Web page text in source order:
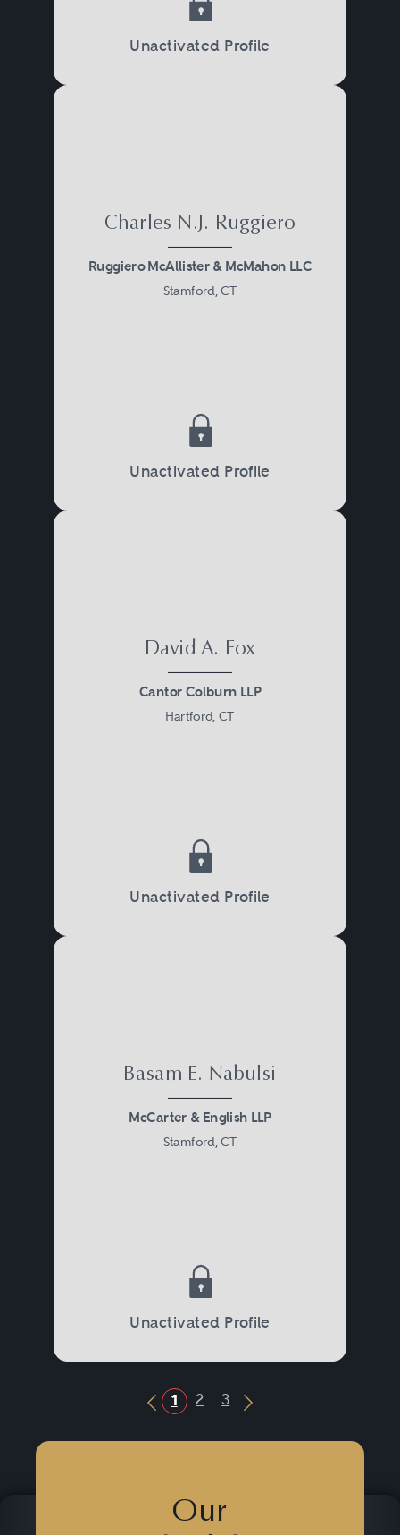
Unactivated Profile
Charles N.J. Ruggiero
Ruggiero McAllister & McMahon LLC
Stamford, CT
Unactivated Profile
David A. Fox
Cantor Colburn LLP
Hartford, CT
Unactivated Profile
Basam E. Nabulsi
McCarter & English LLP
Stamford, CT
Unactivated Profile
Previous Button
1 2 3
Next Button
Our